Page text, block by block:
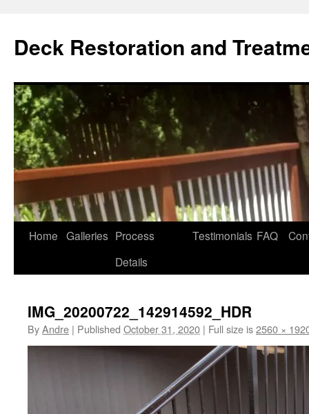
content
Deck Restoration and
Home Galleries Process
Details
Testimonials FAQ
IMG_20200722_142914592_HDR
ByAndre | Published October 31, 2020 | Full size is2560 ×